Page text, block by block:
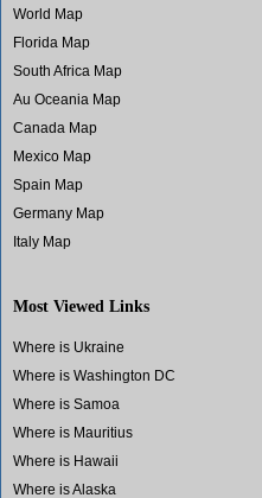
World Map
Florida Map
South Africa Map
Au Oceania Map
Canada Map
Mexico Map
Spain Map
Germany Map
Italy Map
Most Viewed Links
Where is Ukraine
Where is Washington DC
Where is Samoa
Where is Mauritius
Where is Hawaii
Where is Alaska